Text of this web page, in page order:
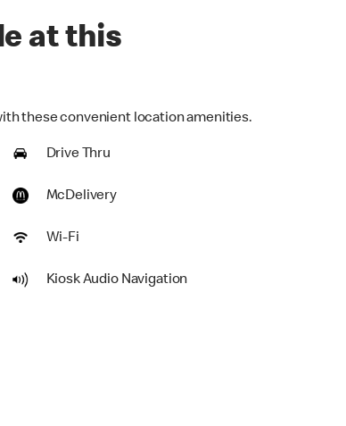
at this
these convenient location amenities.
Drive Thru
McDelivery
Wi-Fi
Kiosk Audio Navigation